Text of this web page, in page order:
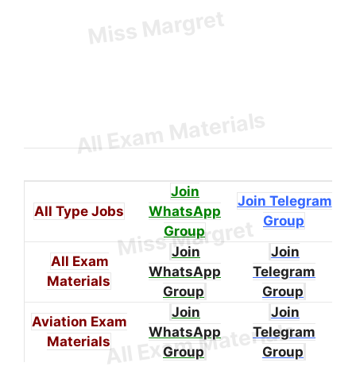
All Type Jobs
Join
WhatsApp
Group
Join Telegram
Group
All Exam
Materials
Join
WhatsApp
Group
Join
Telegram
Group
Aviation Exam
Materials
Join
WhatsApp
Group
Join
Telegram
Group